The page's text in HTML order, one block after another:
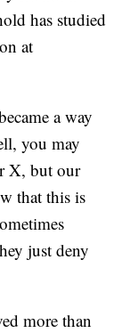
has studied
at
a way
you may
X, but our
that this is
just deny
more than